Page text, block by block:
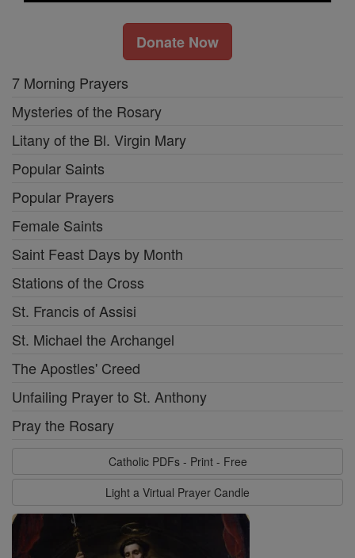
Donate Now
7 Morning Prayers
Mysteries of the Rosary
Litany of the Bl. Virgin Mary
Popular Saints
Popular Prayers
Female Saints
Saint Feast Days by Month
Stations of the Cross
St. Francis of Assisi
St. Michael the Archangel
The Apostles' Creed
Unfailing Prayer to St. Anthony
Pray the Rosary
Catholic PDFs - Print - Free
Light a Virtual Prayer Candle